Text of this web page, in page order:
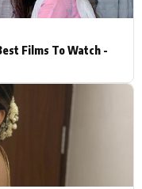
Films To Watch -